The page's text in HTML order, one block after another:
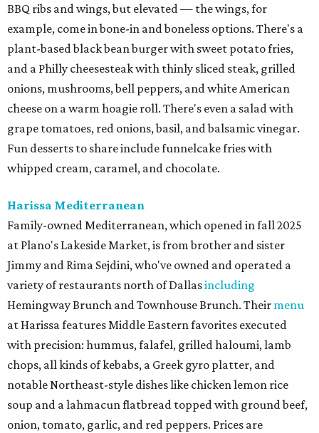
BBQ ribs and wings, but elevated — the wings, for
example, come in bone-in and boneless options. There's a
plant-based black bean burger with sweet potato fries,
and a Philly cheesesteak with thinly sliced steak, grilled
onions, mushrooms, bell peppers, and white American
cheese on a warm hoagie roll. There's even a salad with
grape tomatoes, red onions, basil, and balsamic vinegar.
Fun desserts to share include funnelcake fries with
whipped cream, caramel, and chocolate.
Harissa Mediterranean
Family-owned Mediterranean, which opened in fall 2025
at Plano's Lakeside Market, is from brother and sister
Jimmy and Rima Sejdini, who've owned and operated a
variety of restaurants north of Dallasincluding
Hemingway Brunch and Townhouse Brunch. Their menu
at Harissa features Middle Eastern favorites executed
with precision: hummus, falafel, grilled haloumi, lamb
chops, all kinds of kebabs, a Greek gyro platter, and
notable Northeast-style dishes like chicken lemon rice
soup and a lahmacun flatbread topped with ground beef,
onion, tomato, garlic, and red peppers. Prices are